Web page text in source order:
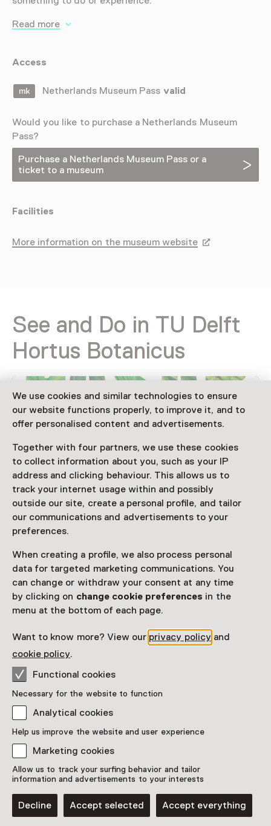
We use cookies and similar technologies to ensure
our website functions properly, to improve it, and to
offer personalised content and advertisements.
Together with four partners, we use these cookies
to collect information about you, such as your IP
address and clicking behaviour. This allows us to
track your internet usage within and possibly
outside our site, create a personal profile, and tailor
our communications and advertisements to your
preferences.
When creating a profile, we also process personal
data for targeted marketing communications. You
can change or withdraw your consent at any time
by clicking on change cookie preferences in the
menu at the bottom of each page.
Want to know more? View our privacy policy and
cookie policy.
Functional cookies
Necessary for the website to function
Analytical cookies
Help us improve the website and user experience
Marketing cookies
Allow us to track your surfing behavior and tailor
information and advertisements to your interests
Decline Accept selected Accept everything
Read more
Access
Netherlands Museum Pass valid
Would you like to purchase a Netherlands Museum
Pass?
Purchase a Netherlands Museum Pass or a
ticket to a museum
Facilities
More information on the museum website Opens in a new
See and Do in TU Delft
Hortus Botanicus
Event
Pasar Botanica 2026
15 August until 16 August, multiple
Exhibition
Ceramic exhibition - Plant as
passenger
Until 16 October